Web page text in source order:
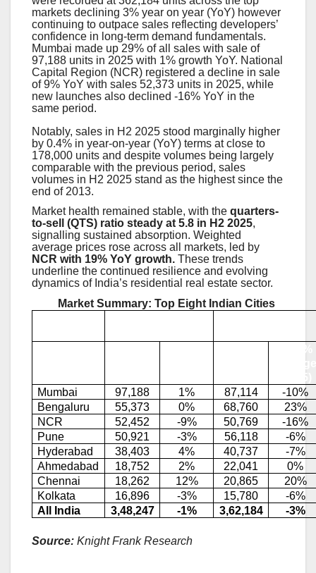
markets declining 3% year on year (YoY) however
continuing to outpace sales reflecting developers’
confidence in long-term demand fundamentals.
Mumbai made up 29% of all sales with sale of
97,188 units in 2025 with 1% growth YoY. National
Capital Region (NCR) registered a decline in sale
of 9% YoY with sales 52,373 units in 2025, while
new launches also declined -16% YoY in the
same period.
Notably, sales in H2 2025 stood marginally higher
by 0.4% in year-on-year (YoY) terms at close to
178,000 units and despite volumes being largely
comparable with the previous period, sales
volumes in H2 2025 stand as the highest since the
end of 2013.
Market health remained stable, with the quarters-
to-sell (QTS) ratio steady at 5.8 in H2 2025,
signalling sustained absorption. Weighted
average prices rose across all markets, led by
NCR with 19% YoY growth. These trends
underline the continued resilience and evolving
dynamics of India’s residential real estate sector.
Market Summary: Top Eight Indian Cities
YoY %
Change
(2025)
Mumbai
97,188 1% 87,114
-10%
Bengaluru
55,373 0% 68,760
23%
NCR
52,452 -9% 50,769
-16%
Pune
50,921 -3% 56,118
-6%
Hyderabad
38,403 4% 40,737
-7%
Ahmedabad
18,752 2% 22,041
0%
Chennai
18,262 12% 20,865
20%
Kolkata
16,896 -3% 15,780
-6%
All India
3,48,247 -1% 3,62,184 -3%
Source: Knight Frank Research